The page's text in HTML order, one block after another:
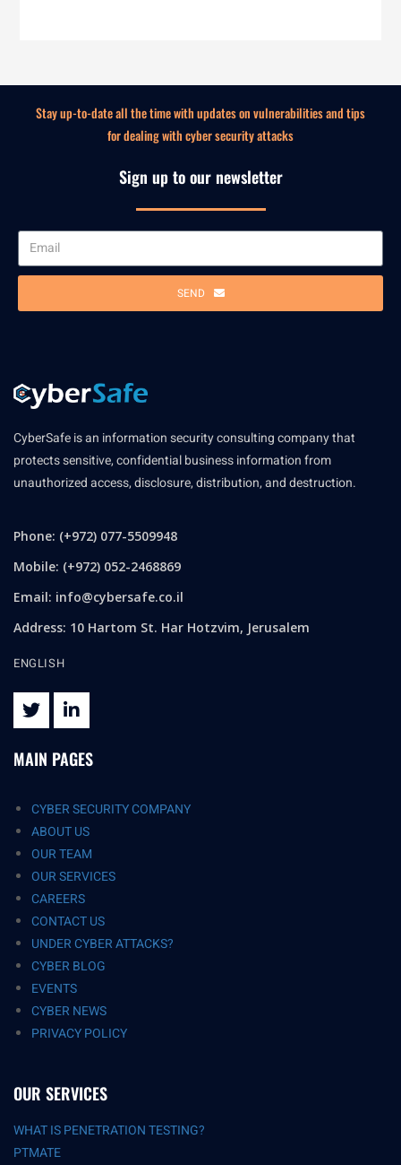
Stay up-to-date all the time with updates on vulnerabilities and tips
for dealing with cyber security attacks
Sign up to our newsletter
SEND
CyberSafe is an information security consulting company that
protects sensitive, confidential business information from
unauthorized access, disclosure, distribution, and destruction.
Phone: (+972) 077-5509948
Mobile: (+972) 052-2468869
Email: info@cybersafe.co.il
Address: 10 Hartom St. Har Hotzvim, Jerusalem
ENGLISH
MAIN PAGES
CYBER SECURITY COMPANY
ABOUT US
OUR TEAM
OUR SERVICES
CAREERS
CONTACT US
UNDER CYBER ATTACKS?
CYBER BLOG
EVENTS
CYBER NEWS
PRIVACY POLICY
OUR SERVICES
WHAT IS PENETRATION TESTING?
PTMATE